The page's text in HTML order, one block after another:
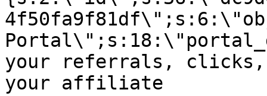
your referrals, clicks,
your affiliate